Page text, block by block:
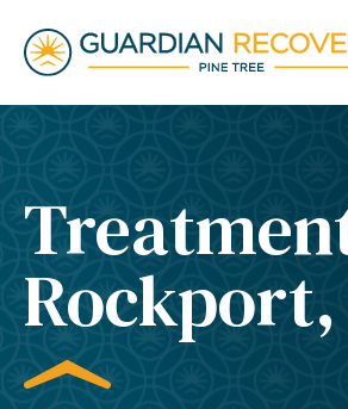
Rockport,